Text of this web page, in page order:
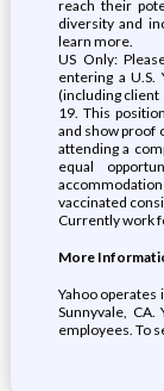
reach their
diversity and
learn more.
US Only:
entering a U.S.
(including client
19. This
and show proof
attending a
equal
vaccinated
Currently work
More
Yahoo operates
Sunnyvale,
employees. To